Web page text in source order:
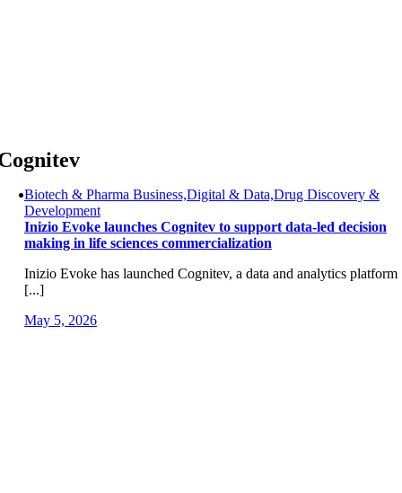
Biotech & Pharma Business,Digital & Data,Drug Discovery &
Development
Inizio Evoke launches Cognitev to support data-led decision
making in life sciences commercialization
Inizio Evoke has launched Cognitev, a data and analytics platform
[...]
May 5, 2026